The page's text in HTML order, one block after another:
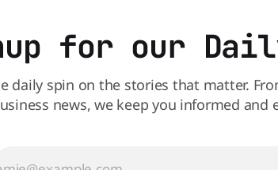
for our
daily spin on the stories that matter.
news, we keep you informed